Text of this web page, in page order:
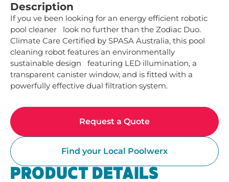
Description
If you ve been looking for an energy efficient robotic
pool cleaner   look no further than the Zodiac Duo.
Climate Care Certified by SPASA Australia, this pool
cleaning robot features an environmentally
sustainable design   featuring LED illumination, a
transparent canister window, and is fitted with a
powerfully effective dual filtration system.
Request a Quote
Find your Local Poolwerx
PRODUCT DETAILS